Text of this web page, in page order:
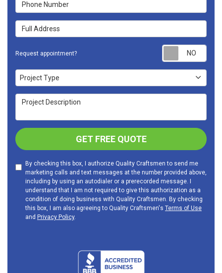
Full Address
Request appointment?
Project Type
Project Type
Project Description
GET FREE QUOTE
By checking this box, I authorize Quality Craftsmen to send me
marketing calls and text messages at the number provided above,
including by using an autodialer or a prerecorded message. I
understand that I am not required to give this authorization as a
condition of doing business with Quality Craftsmen. By checking
this box, I am also agreeing to Quality Craftsmen's Terms of Use
and Privacy Policy.